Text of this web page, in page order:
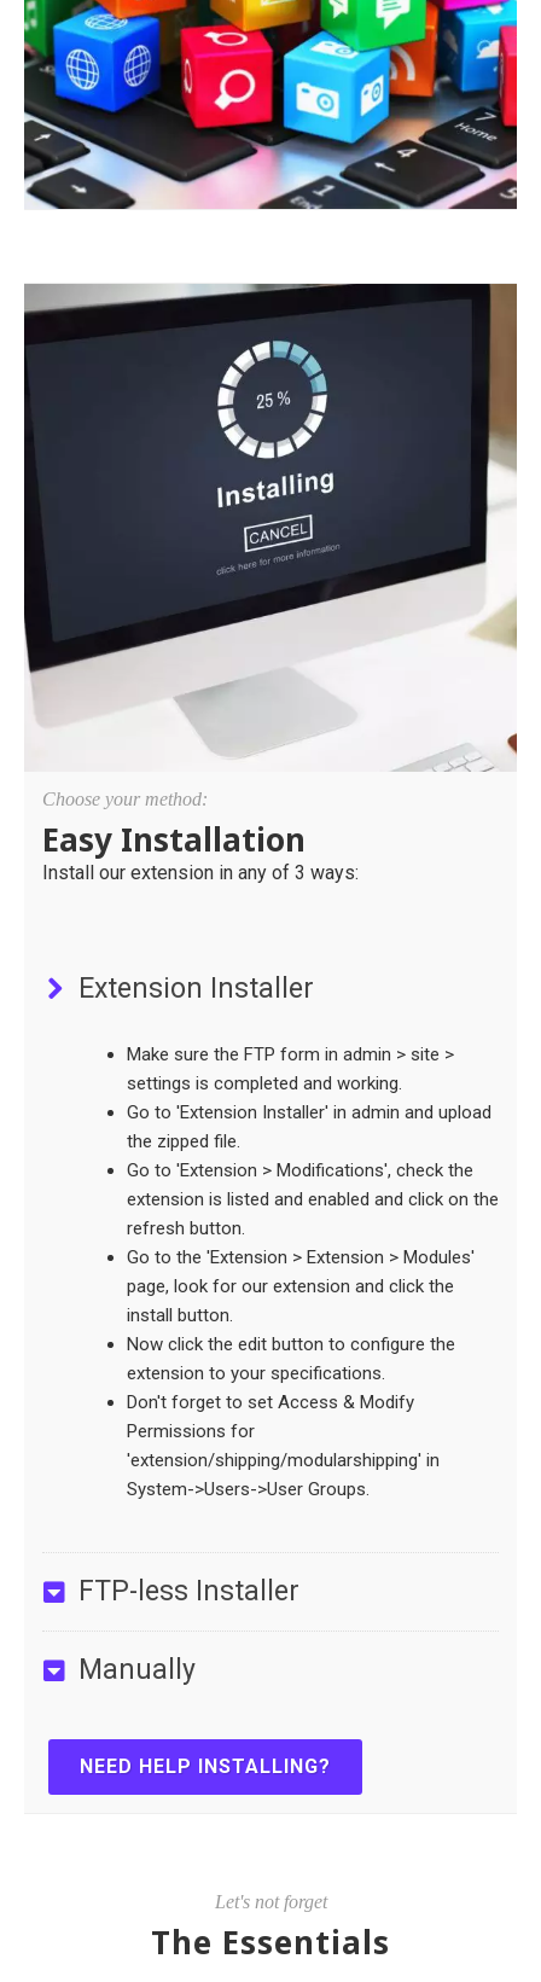
Choose your method:
Easy Installation
Install our extension in any of 3 ways:
Extension Installer
Make sure the FTP form in admin > site >
settings is completed and working.
Go to 'Extension Installer' in admin and upload
the zipped file.
Go to 'Extension > Modifications', check the
extension is listed and enabled and click on the
refresh button.
Go to the 'Extension > Extension > Modules'
page, look for our extension and click the
install button.
Now click the edit button to configure the
extension to your specifications.
Don't forget to set Access & Modify
Permissions for
'extension/shipping/modularshipping' in
System->Users->User Groups.
FTP-less Installer
Manually
NEED HELP INSTALLING?
Let's not forget
The Essentials